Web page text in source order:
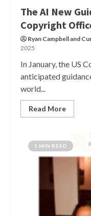
The AI New
Copyright
Ryan Campbelland
2025
In January, the US
anticipated
world...
Read More
1 MIN READ